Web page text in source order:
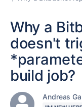
Why a
doesn't
build job?
Andreas